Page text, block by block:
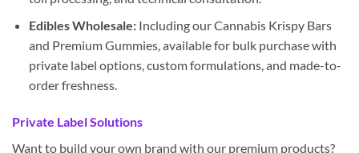
Edibles Wholesale:Including our Cannabis Krispy Bars
and Premium Gummies, available for bulk purchase with
private label options, custom formulations, and made-to-
order freshness.
Private Label Solutions
Want to build your own brand with our premium products?